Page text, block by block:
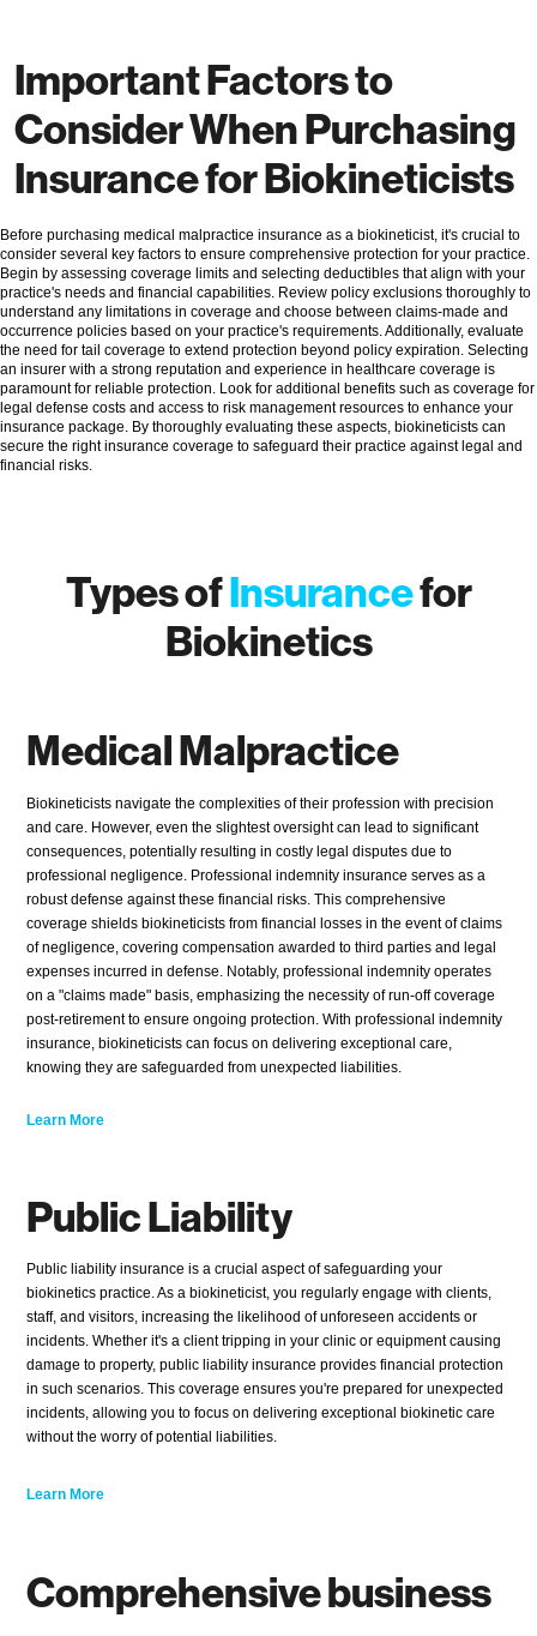
Important Factors to
Consider When Purchasing
Insurance for Biokineticists
Before purchasing medical malpractice insurance as a biokineticist, it's crucial to
consider several key factors to ensure comprehensive protection for your practice.
Begin by assessing coverage limits and selecting deductibles that align with your
practice's needs and financial capabilities. Review policy exclusions thoroughly to
understand any limitations in coverage and choose between claims-made and
occurrence policies based on your practice's requirements. Additionally, evaluate
the need for tail coverage to extend protection beyond policy expiration. Selecting
an insurer with a strong reputation and experience in healthcare coverage is
paramount for reliable protection. Look for additional benefits such as coverage for
legal defense costs and access to risk management resources to enhance your
insurance package. By thoroughly evaluating these aspects, biokineticists can
secure the right insurance coverage to safeguard their practice against legal and
financial risks.
Types ofInsurancefor
Biokinetics
Medical Malpractice
Biokineticists navigate the complexities of their profession with precision
and care. However, even the slightest oversight can lead to significant
consequences, potentially resulting in costly legal disputes due to
professional negligence. Professional indemnity insurance serves as a
robust defense against these financial risks. This comprehensive
coverage shields biokineticists from financial losses in the event of claims
of negligence, covering compensation awarded to third parties and legal
expenses incurred in defense. Notably, professional indemnity operates
on a "claims made" basis, emphasizing the necessity of run-off coverage
post-retirement to ensure ongoing protection. With professional indemnity
insurance, biokineticists can focus on delivering exceptional care,
knowing they are safeguarded from unexpected liabilities.
Learn More
Public Liability
Public liability insurance is a crucial aspect of safeguarding your
biokinetics practice. As a biokineticist, you regularly engage with clients,
staff, and visitors, increasing the likelihood of unforeseen accidents or
incidents. Whether it's a client tripping in your clinic or equipment causing
damage to property, public liability insurance provides financial protection
in such scenarios. This coverage ensures you're prepared for unexpected
incidents, allowing you to focus on delivering exceptional biokinetic care
without the worry of potential liabilities.
Learn More
Comprehensive business